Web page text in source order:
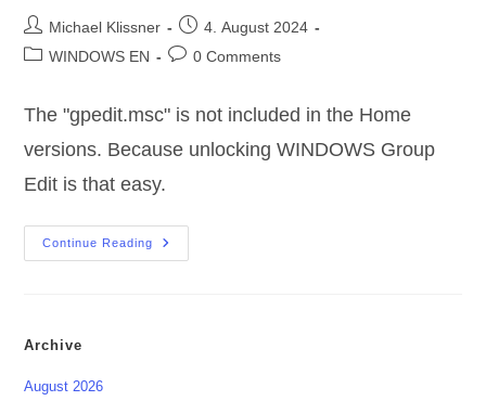
Post
author:
Michael Klissner
Post
published:
4. August 2024
PostWINDOWS EN
Post0 Comments
The "gpedit.msc" is not included in the Home
versions. Because unlocking WINDOWS Group
Edit is that easy.
Continue Reading
Unlock
WINDOWS
Archive
August 2026